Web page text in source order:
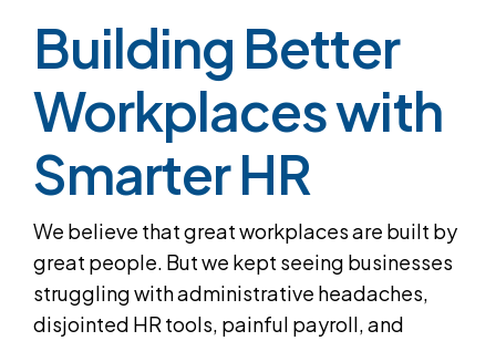
Building Better
Workplaces with
Smarter HR
We believe that great workplaces are built by
great people. But we kept seeing businesses
struggling with administrative headaches,
disjointed HR tools, painful payroll, and